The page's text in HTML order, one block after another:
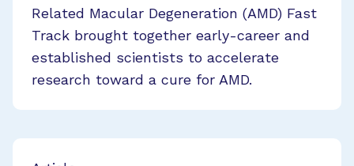
Related Macular Degeneration (AMD) Fast
Track brought together early-career and
established scientists to accelerate
research toward a cure for AMD.